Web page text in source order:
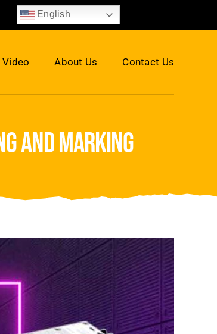
English
Video About Us Contact Us
and marking